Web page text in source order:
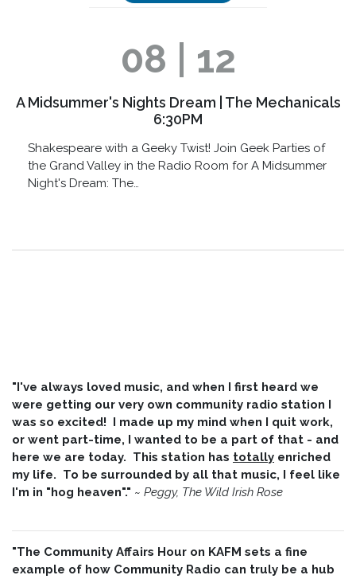
08 | 12
A Midsummer's Nights Dream | The Mechanicals
6:30PM
Shakespeare with a Geeky Twist! Join Geek Parties of
the Grand Valley in the Radio Room for A Midsummer
Night's Dream: The…
"I've always loved music, and when I first heard we
were getting our very own community radio station I
was so excited! I made up my mind when I quit work,
or went part-time, I wanted to be a part of that - and
here we are today. This station has totally enriched
my life. To be surrounded by all that music, I feel like
I'm in "hog heaven"." ~ Peggy, The Wild Irish Rose
"The Community Affairs Hour on KAFM sets a fine
example of how Community Radio can truly be a hub